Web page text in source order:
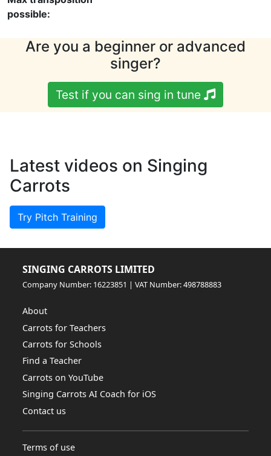
possible:
Are you a beginner or advanced
singer?
Test if you can sing in tune
Latest videos on Singing
Carrots
Try Pitch Training
SINGING CARROTS LIMITED
Company Number: 16223851 | VAT Number: 498788883
About
Carrots for Teachers
Carrots for Schools
Find a Teacher
Carrots on YouTube
Singing Carrots AI Coach for iOS
Contact us
Terms of use